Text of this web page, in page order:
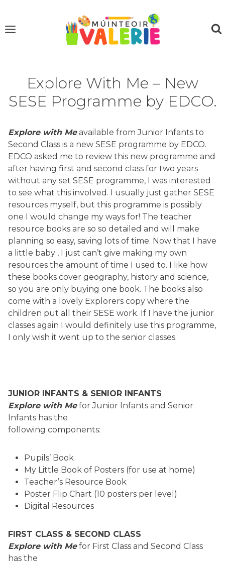
content
Explore With Me – New
SESE Programme by EDCO.
Explore with Meavailable from Junior Infants to
Second Class is a new SESE programme by EDCO.
EDCO asked me to review this new programme and
after having first and second class for two years
without any set SESE programme, I was interested
to see what this involved. I usually just gather SESE
resources myself, but this programme is possibly
one I would change my ways for! The teacher
resource books are so so detailed and will make
planning so easy, saving lots of time. Now that I have
a little baby , I just can’t give making my own
resources the amount of time I used to. I like how
these books cover geography, history and science,
so you are only buying one book. The books also
come with a lovely Explorers copy where the
children put all their SESE work. If I have the junior
classes again I would definitely use this programme,
I only wish it went up to the senior classes.
JUNIOR INFANTS & SENIOR INFANTS
Explore with Mefor Junior Infants and Senior
Infants has the
following components:
Pupils’ Book
My Little Book of Posters (for use at home)
Teacher’s Resource Book
Poster Flip Chart (10 posters per level)
Digital Resources
FIRST CLASS & SECOND CLASS
Explore with Mefor First Class and Second Class
has the